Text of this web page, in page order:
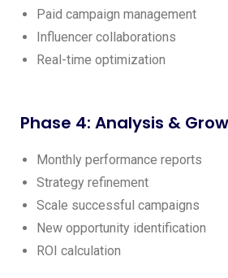
Paid campaign management
Influencer collaborations
Real-time optimization
Phase 4: Analysis &
Monthly performance reports
Strategy refinement
Scale successful campaigns
New opportunity identification
ROI calculation